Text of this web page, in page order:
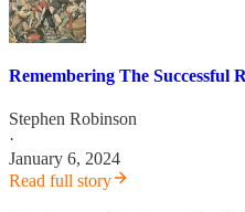
Remembering The Successful
Stephen Robinson
·
January 6, 2024
Read full story